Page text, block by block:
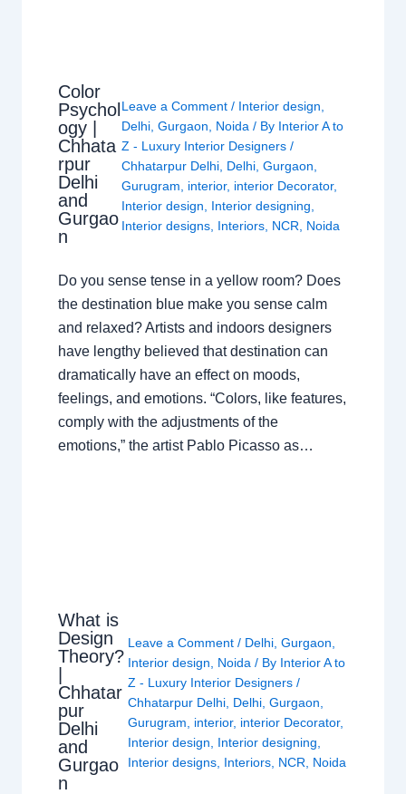
Color
Psychol
ogy |
Chhata
rpur
Delhi
and
Gurgao
n
Leave a Comment / Interior design
Delhi, Gurgaon Noida / By Interior A to
Z - Luxury Interior Designers /
Chhatarpur Delhi, Delhi, Gurgaon
Gurugram
interior, interior Decorator,
Interior design
Interior designing
Interior designs, Interiors, NCR Noida
Do you sense tense in a yellow room? Does
the destination blue make you sense calm
and relaxed? Artists and indoors designers
have lengthy believed that destination can
dramatically have an effect on moods,
feelings, and emotions. “Colors, like features,
comply with the adjustments of the
emotions,” the artist Pablo Picasso as…
What is
Design
Theory?
|
Chhatar
pur
Delhi
and
Gurgao
n
Leave a Comment / Delhi, Gurgaon
Interior design
Noida / By Interior A to
Z - Luxury Interior Designers /
Chhatarpur Delhi, Delhi, Gurgaon
Gurugram
interior, interior Decorator,
Interior design
Interior designing
Interior designs, Interiors, NCR Noida